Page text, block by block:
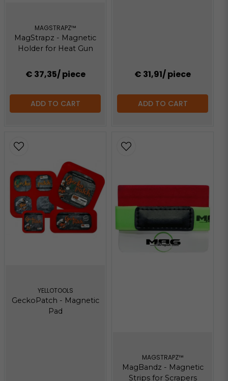
MAGSTRAPZ™
MagStrapz - Magnetic
Holder for Heat Gun
€ 37,35/ piece
ADD TO CART
€ 31,91/ piece
ADD TO CART
YELLOTOOLS
GeckoPatch - Magnetic
Pad
MAGSTRAPZ™
MagBandz - Magnetic
Strips for Scrapers